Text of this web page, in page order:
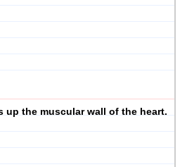
up the muscular wall of the heart.